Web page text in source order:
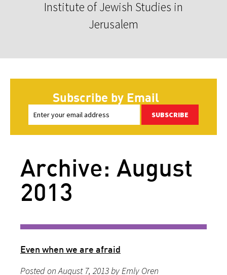
Institute of Jewish Studies in
Jerusalem
Subscribe by Email
SUBSCRIBE
Archive: August
2013
Even when we are afraid
Posted on August 7, 2013 by Emly Oren